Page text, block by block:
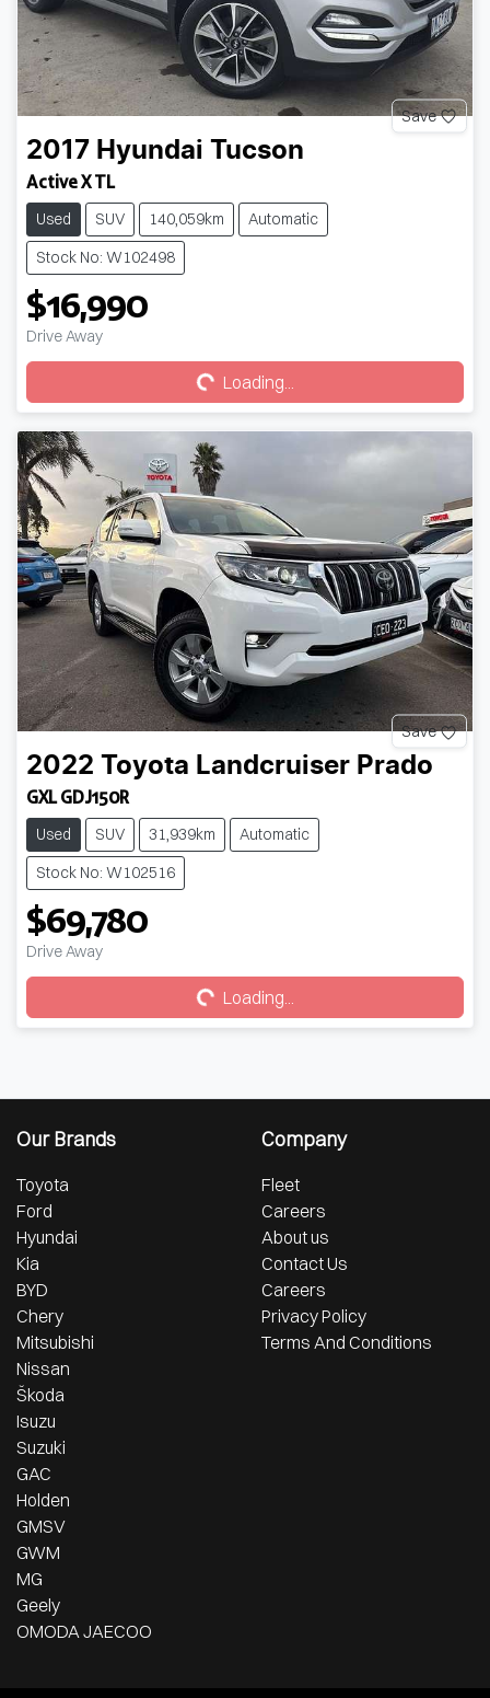
Save
2017 Hyundai Tucson
Active X TL
Used SUV 140,059km
Automatic
Stock No: W102498
$16,990
Drive Away Loading... Loading...
Save
2022 Toyota Landcruiser Prado
GXL GDJ150R
Used SUV 31,939km
Automatic
Stock No: W102516
$69,780
Drive Away Loading... Loading...
Our Brands
Toyota
Ford
Hyundai
Kia
BYD
Chery
Mitsubishi
Nissan
Škoda
Isuzu
Suzuki
GAC
Holden
GMSV
GWM
MG
Geely
OMODA JAECOO
Company
Fleet
Careers
About us
Contact Us
Careers
Privacy Policy
Terms And Conditions